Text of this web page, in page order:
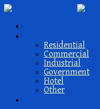
Residential
Commercial
Industrial
Government
Hotel
Other